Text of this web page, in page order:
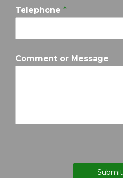
Telephone *
Comment or Message
Submit